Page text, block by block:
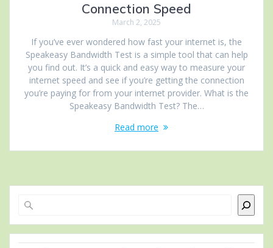
Connection Speed
March 2, 2025
If you’ve ever wondered how fast your internet is, the
Speakeasy Bandwidth Test is a simple tool that can help
you find out. It’s a quick and easy way to measure your
internet speed and see if you’re getting the connection
you’re paying for from your internet provider. What is the
Speakeasy Bandwidth Test? The…
Read more